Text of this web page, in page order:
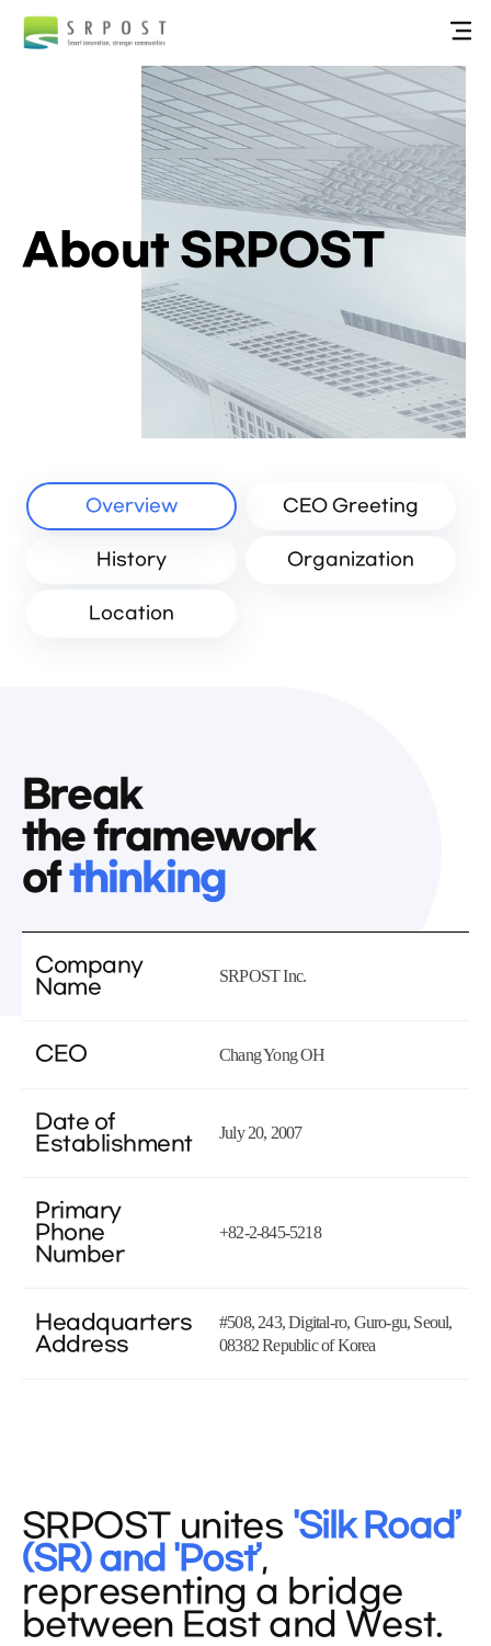
About SRPOST
Overview CEO Greeting
History Organization
Location
Break
the framework
ofthinking
Company
Name
SRPOST Inc.
CEO Chang Yong OH
Date of
Establishment
July 20, 2007
Primary
Phone
Number
+82-2-845-5218
Headquarters
Address
#508, 243, Digital-ro, Guro-gu, Seoul,
08382 Republic of Korea
SRPOST unites 'Silk Road’
(SR) and 'Post’,
representing a bridge
between East and West.